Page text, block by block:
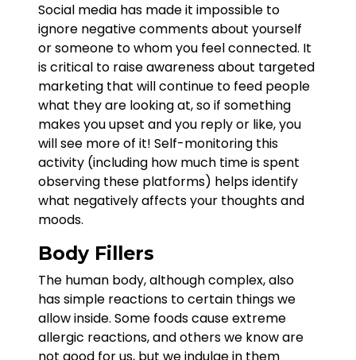
Social media has made it impossible to
ignore negative comments about yourself
or someone to whom you feel connected. It
is critical to raise awareness about targeted
marketing that will continue to feed people
what they are looking at, so if something
makes you upset and you reply or like, you
will see more of it! Self-monitoring this
activity (including how much time is spent
observing these platforms) helps identify
what negatively affects your thoughts and
moods.
Body Fillers
The human body, although complex, also
has simple reactions to certain things we
allow inside. Some foods cause extreme
allergic reactions, and others we know are